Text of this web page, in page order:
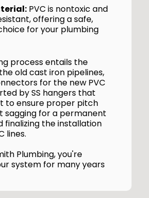
PVC is nontoxic and
offering a safe,
for your plumbing
process entails the
old cast iron pipelines,
for the new PVC
by SS hangers that
to ensure proper pitch
sagging for a permanent
finalizing the installation
lines.
Plumbing, you're
system for many years